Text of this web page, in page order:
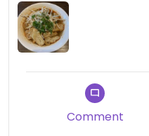
Comment